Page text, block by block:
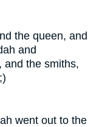
the queen, and
and
and the smiths,
went out to the